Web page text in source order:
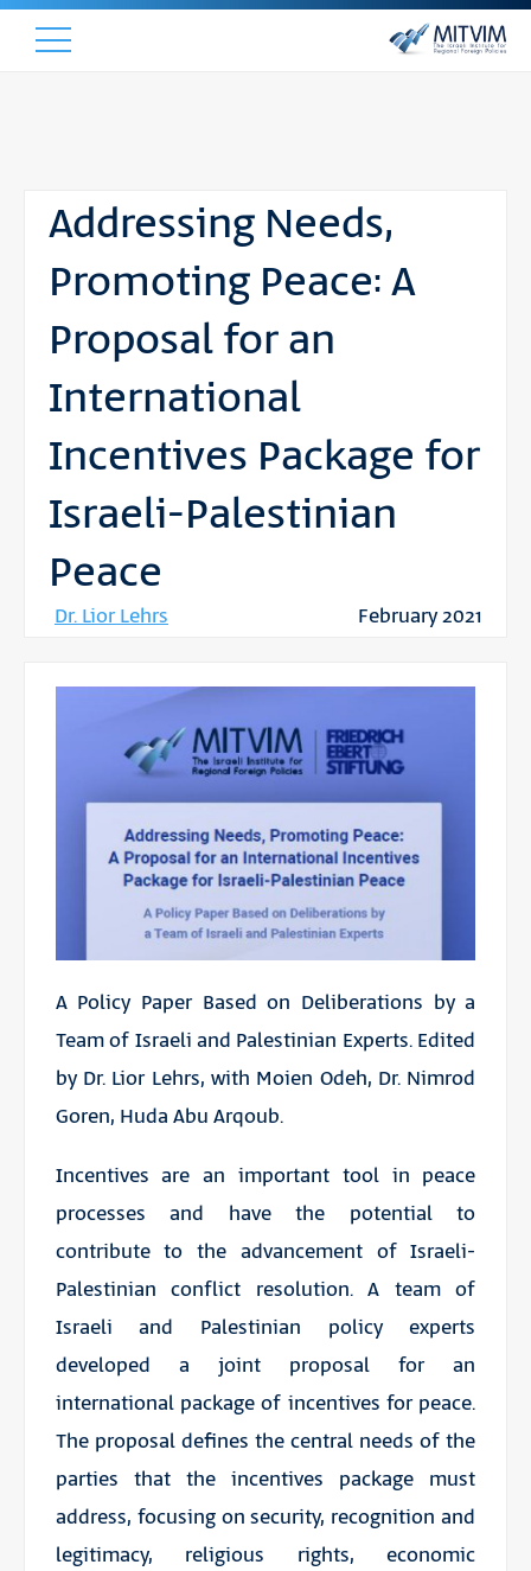
Addressing Needs,
Promoting Peace: A
Proposal for an
International
Incentives Package for
Israeli-Palestinian
Peace
Dr. Lior Lehrs February 2021
A Policy Paper Based on Deliberations by a
Team of Israeli and Palestinian Experts. Edited
by Dr. Lior Lehrs, with Moien Odeh, Dr. Nimrod
Goren, Huda Abu Arqoub.
Incentives are an important tool in peace
processes and have the potential to
contribute to the advancement of Israeli-
Palestinian conflict resolution. A team of
Israeli and Palestinian policy experts
developed a joint proposal for an
international package of incentives for peace.
The proposal defines the central needs of the
parties that the incentives package must
address, focusing on security, recognition and
legitimacy, religious rights, economic